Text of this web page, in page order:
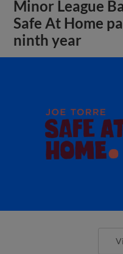
Minor League
Safe At Home
ninth year